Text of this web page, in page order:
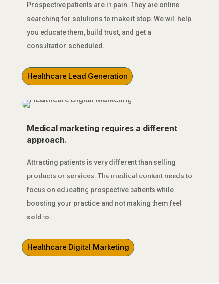
Prospective patients are in pain. They are online
searching for solutions to make it stop. We will help
you educate them, build trust, and get a
consultation scheduled.
Healthcare Lead Generation
Medical marketing requires a different
approach.
Attracting patients is very different than selling
products or services. The medical content needs to
focus on educating prospective patients while
boosting your practice and not making them feel
sold to.
Healthcare Digital Marketing